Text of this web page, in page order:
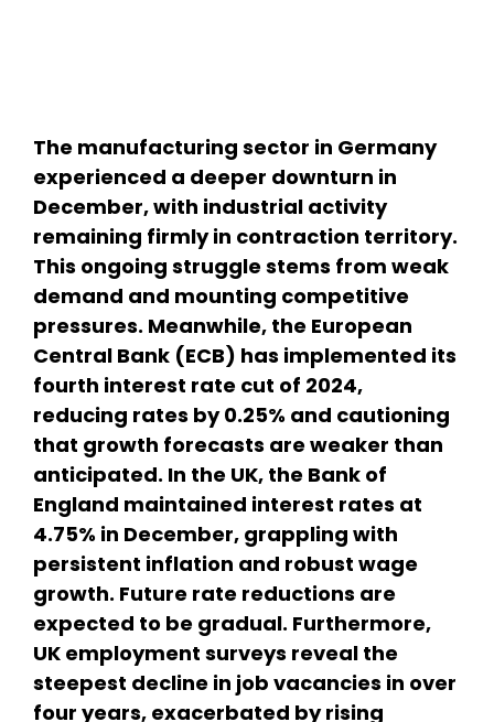
The manufacturing sector in Germany
experienced a deeper downturn in
December, with industrial activity
remaining firmly in contraction territory.
This ongoing struggle stems from weak
demand and mounting competitive
pressures. Meanwhile, the European
Central Bank (ECB) has implemented its
fourth interest rate cut of 2024,
reducing rates by 0.25% and cautioning
that growth forecasts are weaker than
anticipated. In the UK, the Bank of
England maintained interest rates at
4.75% in December, grappling with
persistent inflation and robust wage
growth. Future rate reductions are
expected to be gradual. Furthermore,
UK employment surveys reveal the
steepest decline in job vacancies in over
four years, exacerbated by rising